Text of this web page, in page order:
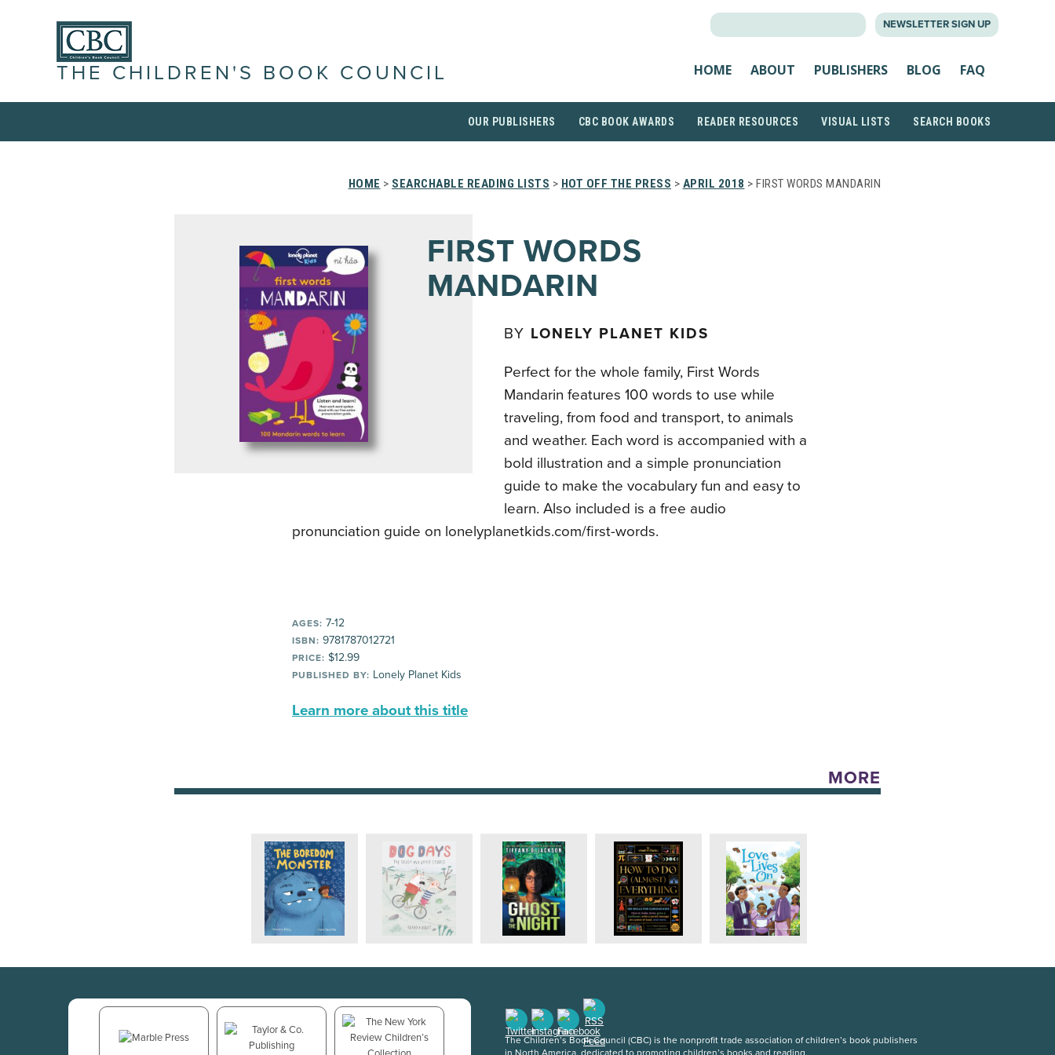
NEWSLETTER SIGN UP
THE CHILDREN'S BOOK COUNCIL HOME ABOUT PUBLISHERS BLOG FAQ
OUR PUBLISHERS CBC BOOK AWARDS READER RESOURCES VISUAL LISTS SEARCH BOOKS
HOME > SEARCHABLE READING LISTS > HOT OFF THE PRESS > APRIL 2018 > FIRST WORDS MANDARIN
FIRST WORDS
MANDARIN
BY LONELY PLANET KIDS
Perfect for the whole family, First Words
Mandarin features 100 words to use while
traveling, from food and transport, to animals
and weather. Each word is accompanied with a
bold illustration and a simple pronunciation
guide to make the vocabulary fun and easy to
learn. Also included is a free audio
pronunciation guide on lonelyplanetkids.com/first-words.
AGES: 7-12
ISBN: 9781787012721
PRICE: $12.99
PUBLISHED BY: Lonely Planet Kids
Learn more about this title
MORE
The Children’s Book Council (CBC) is the nonprofit trade association of children’s book publishers
in North America, dedicated to promoting children’s books and reading.